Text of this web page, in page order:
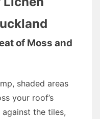
of Moss and
shaded areas
your roof’s
the tiles,